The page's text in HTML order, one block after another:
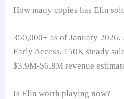
How many copies has Elin
350,000+ as of January
Early Access, 150K steady
$3.9M-$6.8M revenue
Is Elin worth playing now?